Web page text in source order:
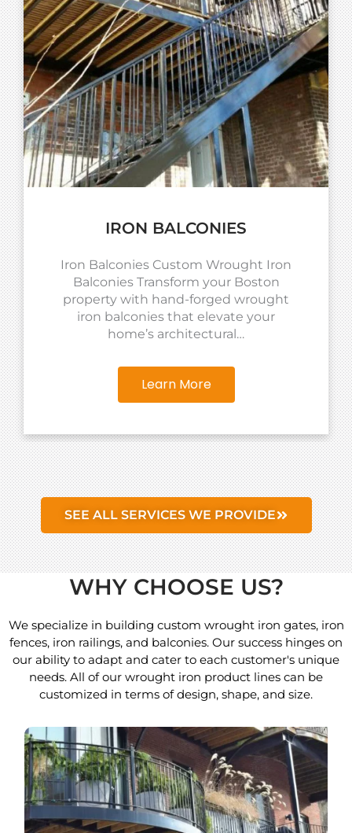
IRON BALCONIES
Iron Balconies Custom Wrought Iron
Balconies Transform your Boston
property with hand-forged wrought
iron balconies that elevate your
home’s architectural…
Learn More
SEE ALL SERVICES WE PROVIDE
WHY CHOOSE US?
We specialize in building custom wrought iron gates, iron
fences, iron railings, and balconies. Our success hinges on
our ability to adapt and cater to each customer's unique
needs. All of our wrought iron product lines can be
customized in terms of design, shape, and size.